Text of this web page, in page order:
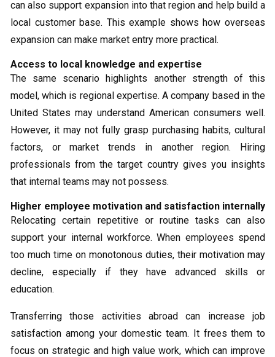
can also support expansion into that region and help build a
local customer base. This example shows how overseas
expansion can make market entry more practical.
Access to local knowledge and expertise
The same scenario highlights another strength of this
model, which is regional expertise. A company based in the
United States may understand American consumers well.
However, it may not fully grasp purchasing habits, cultural
factors, or market trends in another region. Hiring
professionals from the target country gives you insights
that internal teams may not possess.
Higher employee motivation and satisfaction internally
Relocating certain repetitive or routine tasks can also
support your internal workforce. When employees spend
too much time on monotonous duties, their motivation may
decline, especially if they have advanced skills or
education.
Transferring those activities abroad can increase job
satisfaction among your domestic team. It frees them to
focus on strategic and high value work, which can improve